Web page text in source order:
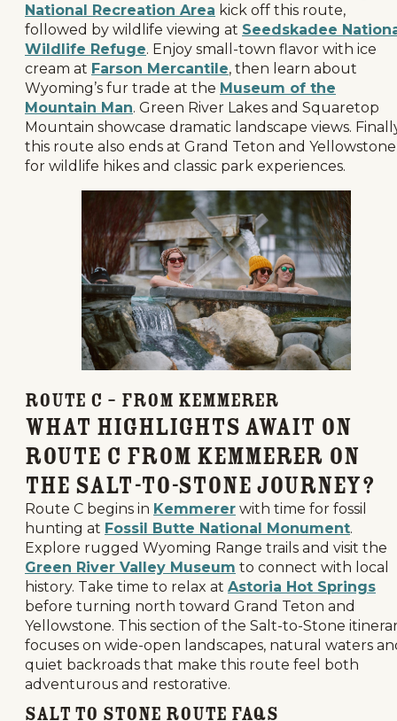
National Recreation Area kick off this route,
followed by wildlife viewing at Seedskadee
Wildlife Refuge. Enjoy small-town flavor with ice
cream at Farson Mercantile, then learn about
Wyoming’s fur trade at the Museum of the
Mountain Man. Green River Lakes and Squaretop
Mountain showcase dramatic landscape views.
this route also ends at Grand Teton and Yellowstone
for wildlife hikes and classic park experiences.
Route C – From Kemmerer
What Highlights Await on
Route C from Kemmerer on
the Salt-to-Stone Journey?
Route C begins in Kemmerer with time for fossil
hunting at Fossil Butte National Monument.
Explore rugged Wyoming Range trails and visit the
Green River Valley Museum to connect with local
history. Take time to relax at Astoria Hot Springs
before turning north toward Grand Teton and
Yellowstone. This section of the Salt-to-Stone
focuses on wide-open landscapes, natural waters
quiet backroads that make this route feel both
adventurous and restorative.
Salt to Stone Route FAQs